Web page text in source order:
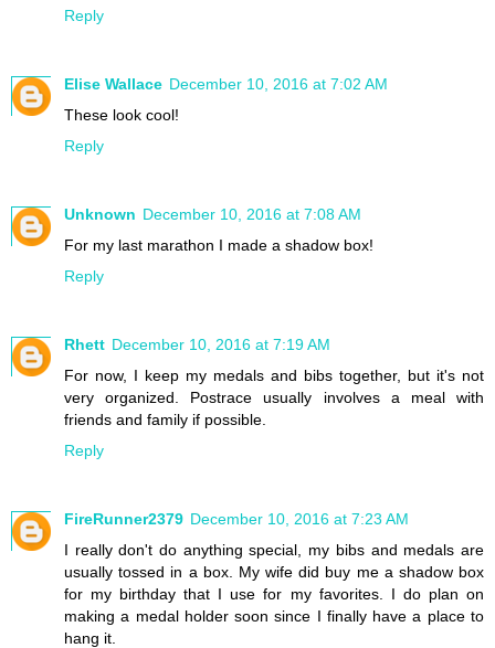
Reply
Elise Wallace December 10, 2016 at 7:02 AM
These look cool!
Reply
Unknown December 10, 2016 at 7:08 AM
For my last marathon I made a shadow box!
Reply
Rhett December 10, 2016 at 7:19 AM
For now, I keep my medals and bibs together, but it's not
very organized. Postrace usually involves a meal with
friends and family if possible.
Reply
FireRunner2379 December 10, 2016 at 7:23 AM
I really don't do anything special, my bibs and medals are
usually tossed in a box. My wife did buy me a shadow box
for my birthday that I use for my favorites. I do plan on
making a medal holder soon since I finally have a place to
hang it.